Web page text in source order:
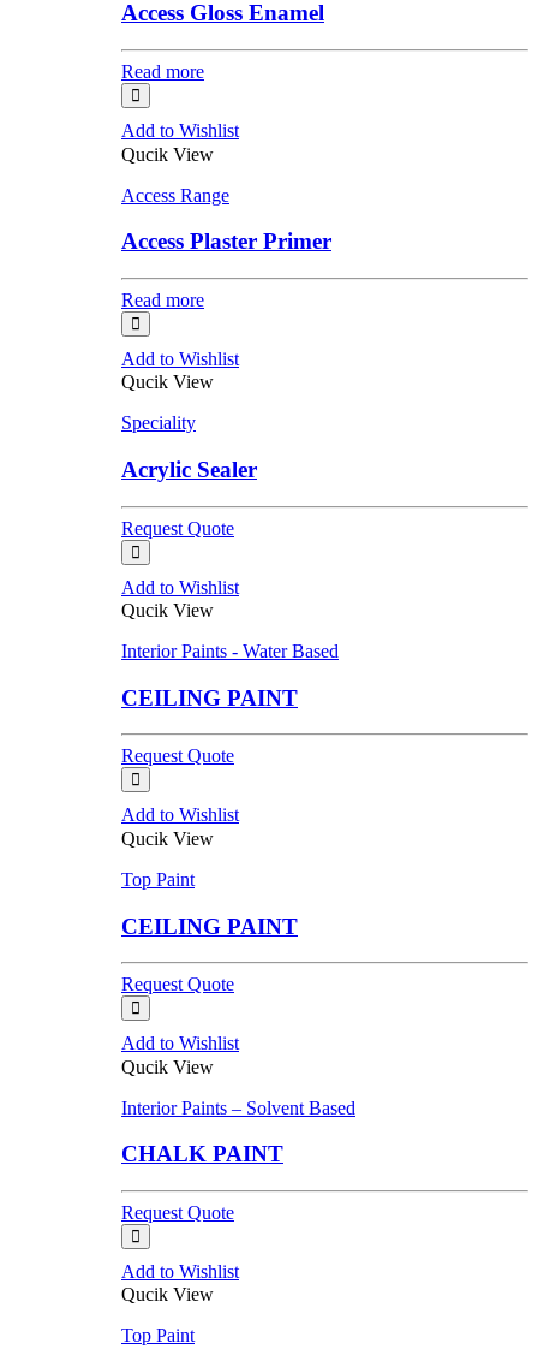
Access Gloss Enamel
Read more
Add to Wishlist
Qucik View
Access Range
Access Plaster Primer
Read more
Add to Wishlist
Qucik View
Speciality
Acrylic Sealer
Request Quote
Add to Wishlist
Qucik View
Interior Paints - Water Based
CEILING PAINT
Request Quote
Add to Wishlist
Qucik View
Top Paint
CEILING PAINT
Request Quote
Add to Wishlist
Qucik View
Interior Paints – Solvent Based
CHALK PAINT
Request Quote
Add to Wishlist
Qucik View
Top Paint